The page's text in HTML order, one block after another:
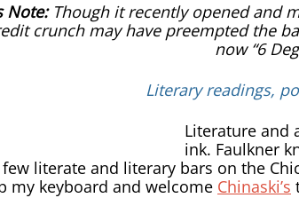
Note:Though it recently opened and
crunch may have preempted the
now “6
Literary readings,
Literature and
ink. Faulkner
literate and literary bars on the
my keyboard and welcome Chinaski’s